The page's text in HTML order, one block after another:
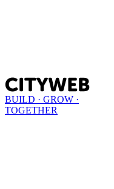
BUILD · GROW ·
TOGETHER